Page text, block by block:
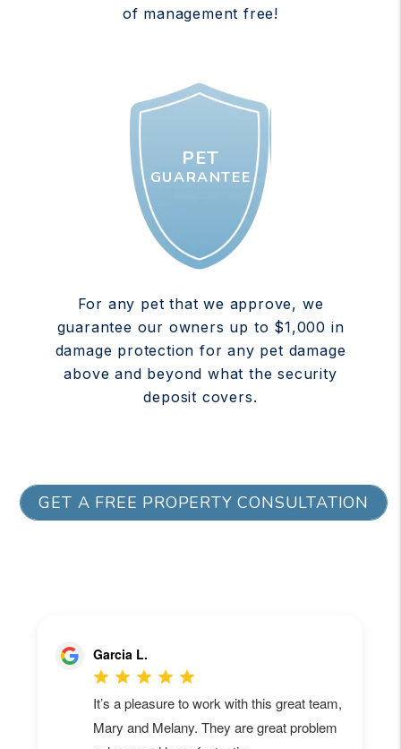
of management free!
PET
GUARANTEE
For any pet that we approve, we
guarantee our owners up to $1,000 in
damage protection for any pet damage
above and beyond what the security
deposit covers.
GET A FREE PROPERTY CONSULTATION